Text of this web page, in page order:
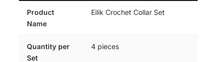
Product
Name
Eilik Crochet Collar Set
Quantity per
Set
4 pieces